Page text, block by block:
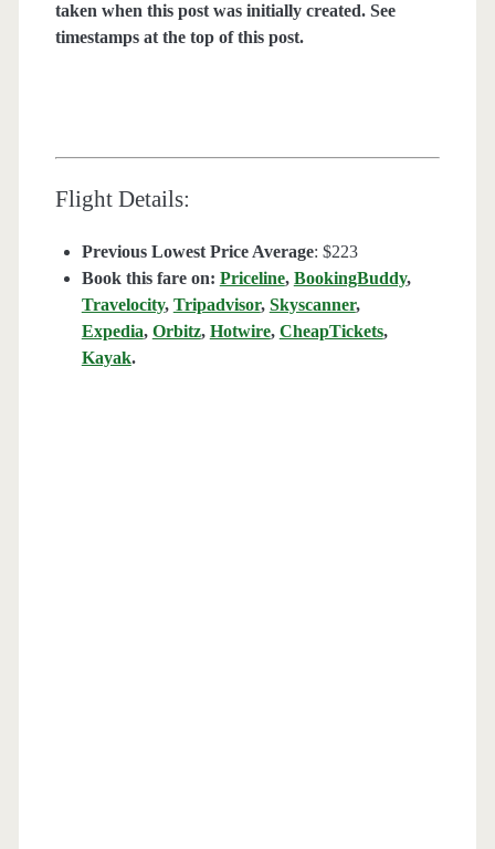
taken when this post was initially created. See
timestamps at the top of this post.
Flight Details:
Previous Lowest Price Average: $223
Book this fare on: Priceline, BookingBuddy,
Travelocity, Tripadvisor, Skyscanner,
Expedia, Orbitz, Hotwire, CheapTickets,
Kayak.